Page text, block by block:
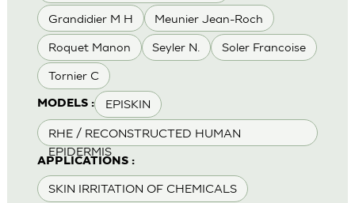
Grandidier M H Meunier Jean-Roch
Roquet Manon Seyler N. Soler Francoise
Tornier C
MODELS : EPISKIN
RHE / RECONSTRUCTED HUMAN
EPIDERMIS
APPLICATIONS :
SKIN IRRITATION OF CHEMICALS